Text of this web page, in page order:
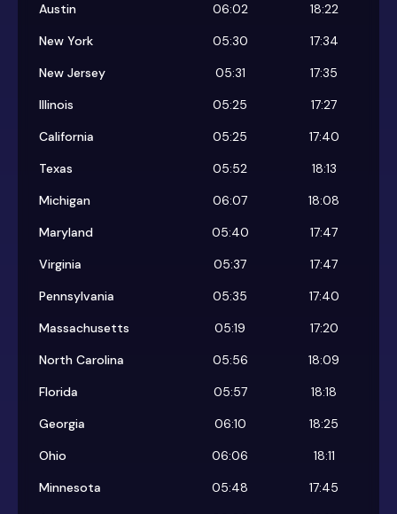
Austin
06:02
18:22
New York
05:30
17:34
New Jersey
05:31
17:35
Illinois
05:25
17:27
California
05:25
17:40
Texas
05:52
18:13
Michigan
06:07
18:08
Maryland
05:40
17:47
Virginia
05:37
17:47
Pennsylvania
05:35
17:40
Massachusetts
05:19
17:20
North Carolina
05:56
18:09
Florida
05:57
18:18
Georgia
06:10
18:25
Ohio
06:06
18:11
Minnesota
05:48
17:45